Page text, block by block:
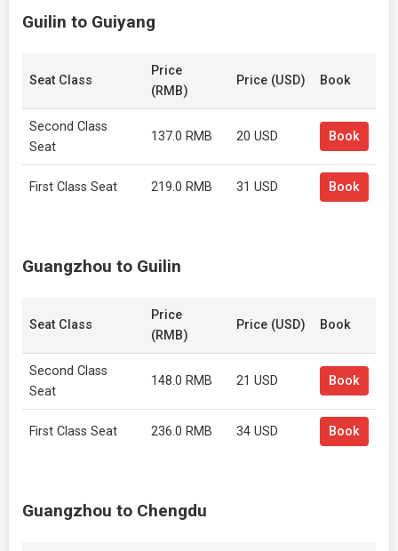
Guilin to Guiyang
Seat Class
Price
(RMB)
Price (USD) Book
Second Class
Seat
137.0 RMB 20 USD Book
First Class Seat 219.0 RMB 31 USD Book
Guangzhou to Guilin
Seat Class
Price
(RMB)
Price (USD) Book
Second Class
Seat
148.0 RMB 21 USD Book
First Class Seat 236.0 RMB 34 USD Book
Guangzhou to Chengdu